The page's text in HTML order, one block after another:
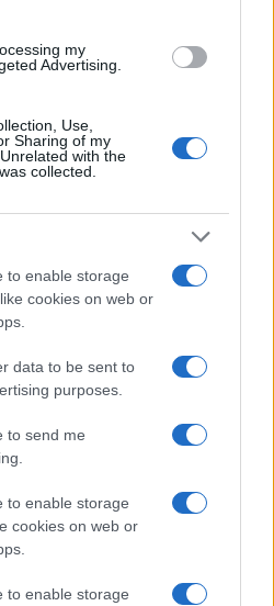
my
Advertising.
Use,
Sharing of my
with the
collected.
to enable storage
cookies on web or
data to be sent to
purposes.
to send me
to enable storage
cookies on web or
to enable storage
Callum McGregor’s